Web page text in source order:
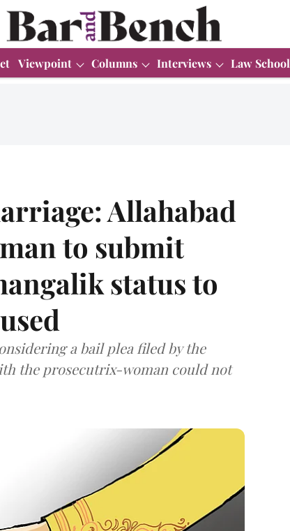
Viewpoint Columns Interviews Law School
Allahabad
to submit
status to
a bail plea filed by the
the prosecutrix-woman could not